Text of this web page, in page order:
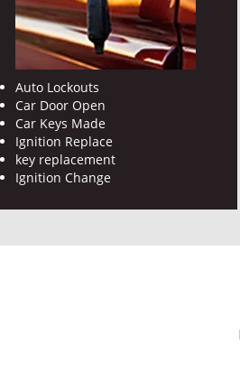
Auto Lockouts
Car Door Open
Car Keys Made
Ignition Replace
key replacement
Ignition Change